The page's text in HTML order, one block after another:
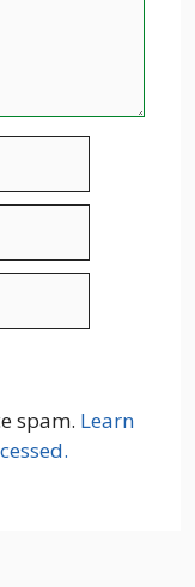
spam. Learn